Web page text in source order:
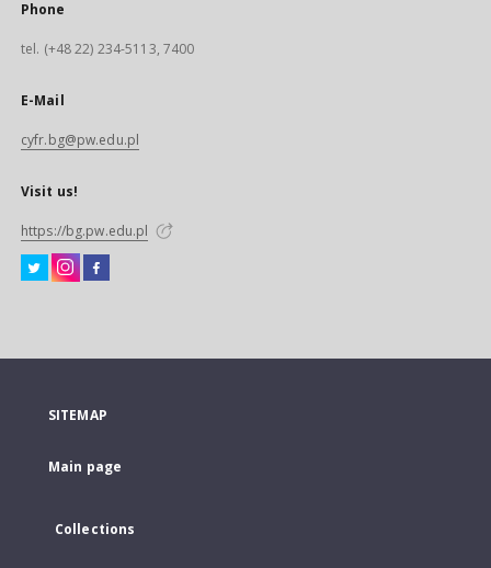
Phone
tel. (+48 22) 234-5113, 7400
E-Mail
cyfr.bg@pw.edu.pl
Visit us!
https://bg.pw.edu.pl
SITEMAP
Main page
Collections